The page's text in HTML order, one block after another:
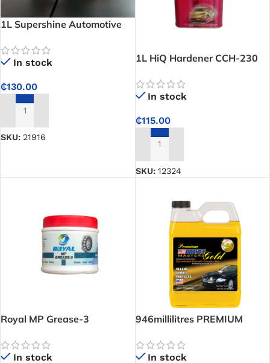
1L Supershine Automotive
In stock
₵130.00
ADD TO CART
SKU: 21916
1L HiQ Hardener CCH-230
In stock
₵115.00
ADD TO CART
SKU: 12324
Royal MP Grease-3
In stock
946millilitres PREMIUM
WASH
In stock